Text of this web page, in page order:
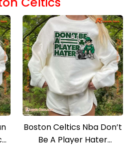
Boston Celtics Nba Don’t
Be A Player Hater